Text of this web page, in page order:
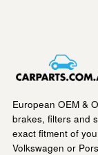
European OEM &
brakes, filters and
exact fitment of
Volkswagen or